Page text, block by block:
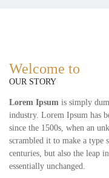
Welcome to
OUR STORY
Lorem Ipsum is simply
industry. Lorem Ipsum has
since the 1500s, when an
scrambled it to make a type
centuries, but also the leap
essentially unchanged.